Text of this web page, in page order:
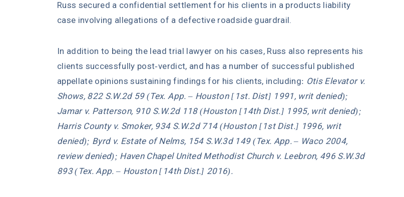
Russ secured a confidential settlement for his clients in a products liability
case involving allegations of a defective roadside guardrail.
In addition to being the lead trial lawyer on his cases, Russ also represents his
clients successfully post-verdict, and has a number of successful published
appellate opinions sustaining findings for his clients, including: Otis Elevator v.
Shows, 822 S.W.2d 59 (Tex. App. – Houston [1st. Dist] 1991, writ denied);
Jamar v. Patterson, 910 S.W.2d 118 (Houston [14th Dist.] 1995, writ denied);
Harris County v. Smoker, 934 S.W.2d 714 (Houston [1st Dist.] 1996, writ
denied); Byrd v. Estate of Nelms, 154 S.W.3d 149 (Tex. App. – Waco 2004,
review denied); Haven Chapel United Methodist Church v. Leebron, 496 S.W.3d
893 (Tex. App. – Houston [14th Dist.] 2016).
in Settlements